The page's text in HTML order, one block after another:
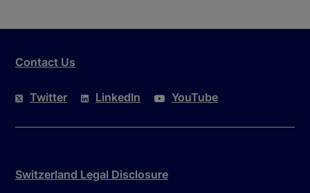
Contact Us
Twitter LinkedIn YouTube
Switzerland Legal Disclosure